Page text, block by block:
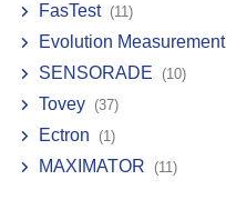
FasTest (11)
Evolution Measurement
SENSORADE (10)
Tovey (37)
Ectron (1)
MAXIMATOR (11)